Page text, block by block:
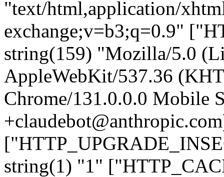
"text/html,application/
exchange;v=b3;q=0.9"
string(159) "Mozilla/5.0
AppleWebKit/537.36
Chrome/131.0.0.0 Mobile
string(1) "1"